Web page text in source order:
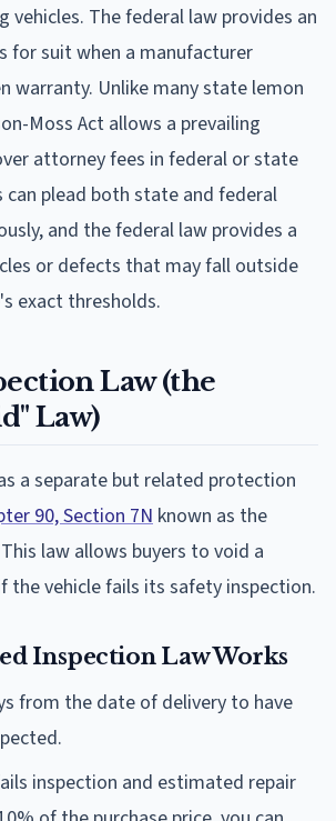
vehicles. The federal law provides an
for suit when a manufacturer
warranty. Unlike many state lemon
Moss Act allows a prevailing
attorney fees in federal or state
can plead both state and federal
and the federal law provides a
or defects that may fall outside
exact thresholds.
Law (the
Law)
a separate but related protection
90, Section 7N known as the
law allows buyers to void a
the vehicle fails its safety inspection.
Inspection Law Works
from the date of delivery to have
inspection and estimated repair